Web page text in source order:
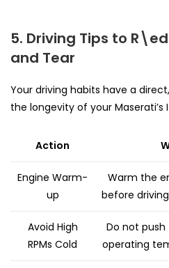
5. Driving Tips to
and Tear
Your driving habits have a
the longevity of your
Action
Engine Warm-
up
Warm the
before
Avoid High
RPMs Cold
Do not
operating